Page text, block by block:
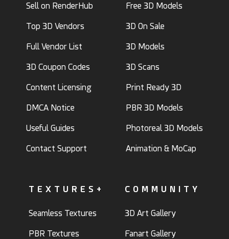
Sell on RenderHub
Top 3D Vendors
Full Vendor List
3D Coupon Codes
Content Licensing
DMCA Notice
Useful Guides
Contact Support
Free 3D Models
3D On Sale
3D Models
3D Scans
Print Ready 3D
PBR 3D Models
Photoreal 3D Models
Animation & MoCap
TEXTURES+
Seamless Textures
PBR Textures
COMMUNITY
3D Art Gallery
Fanart Gallery